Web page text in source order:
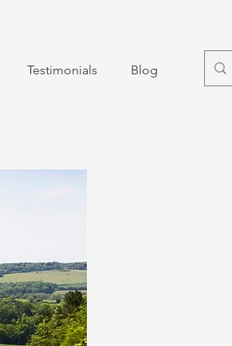
Testimonials Blog